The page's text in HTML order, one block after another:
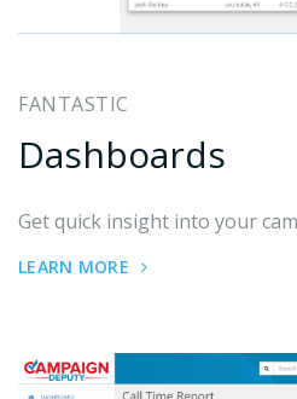
FANTASTIC
Dashboards
Get quick insight into your
LEARN MORE